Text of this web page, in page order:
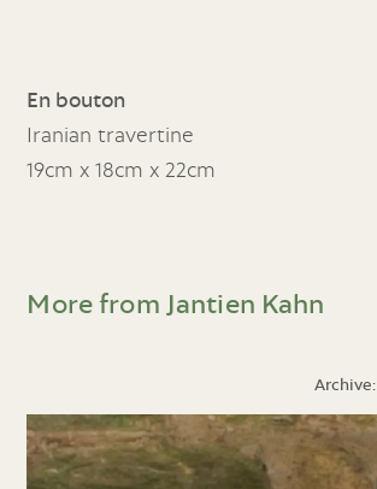
En bouton
Iranian travertine
19cm x 18cm x 22cm
More from Jantien Kahn
Archive: